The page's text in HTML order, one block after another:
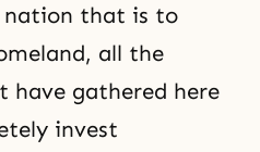
nation that is to
all the
have gathered here
invest